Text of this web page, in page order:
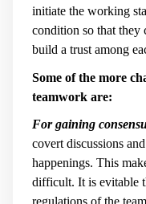
initiate the working
condition so that they
build a trust among
Some of the more
teamwork are:
For gaining
covert discussions
happenings. This
difficult. It is evitable